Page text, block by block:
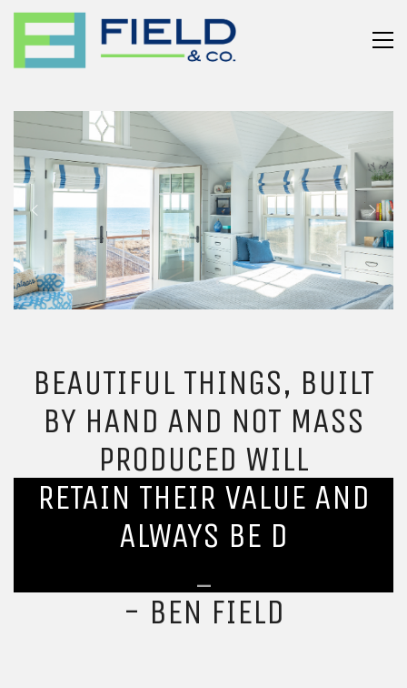
BEAUTIFUL THINGS, BUILT
BY HAND AND NOT MASS
PRODUCED WILL
RETAIN THEIR VALUE AND
ALWAYS BE DESIRED.
_
- BEN FIELD